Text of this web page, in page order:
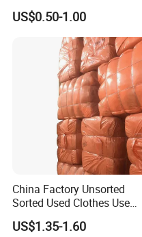
Container Bulk Premium
Secondhand Mixed Apparel
Clothing Africa Used-
Clothes Bales Supplier
US$0.50-1.00
China Factory Unsorted
Sorted Used Clothes Use
Bales UK Jeans Second
Hand Loose Wide Leg Pants
US$1.35-1.60